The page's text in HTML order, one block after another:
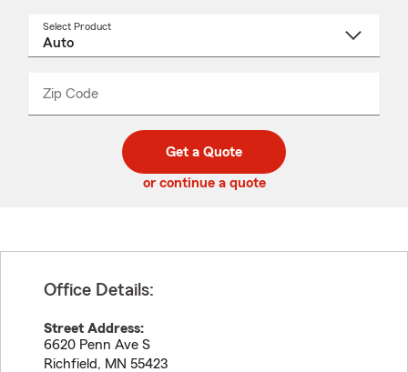
Select Product
Zip Code
code
_____
Get a Quote
or continue a quote
Office Details:
Street Address:
6620 Penn Ave S
Richfield, MN 55423